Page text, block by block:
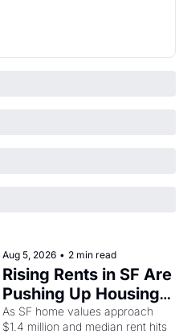
Aug 5, 2026 • 2 min read
Rising Rents in SF Are
Pushing Up Housing
Costs In Oakland
As SF home values approach
$1.4 million and median rent hits